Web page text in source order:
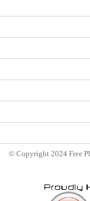
© Copyright 2024 Free